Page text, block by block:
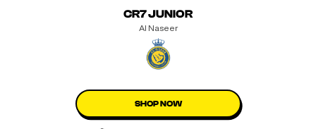
CR7 JUNIOR
Al Naseer
SHOP NOW